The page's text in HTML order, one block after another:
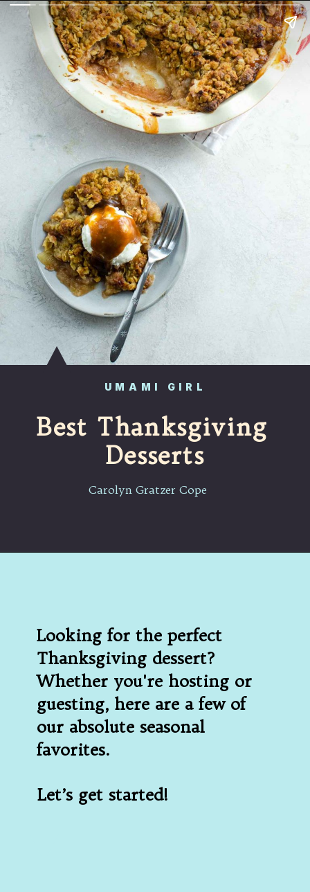
UMAMI GIRL
Best Thanksgiving
Desserts
Carolyn Gratzer Cope
Looking for the perfect
Thanksgiving dessert?
Whether you're hosting or
guesting, here are a few of
our absolute seasonal
favorites.
Let’s get started!